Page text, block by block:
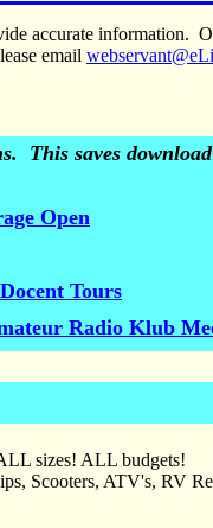
accurate information.
email
This saves
Open
Tours
Radio Klub
sizes! ALL budgets!
Scooters, ATV's, RV